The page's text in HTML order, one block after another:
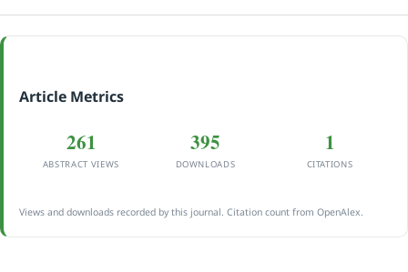
Article Metrics
261
ABSTRACT VIEWS
395
DOWNLOADS
1
CITATIONS
Views and downloads recorded by this journal. Citation count from OpenAlex.